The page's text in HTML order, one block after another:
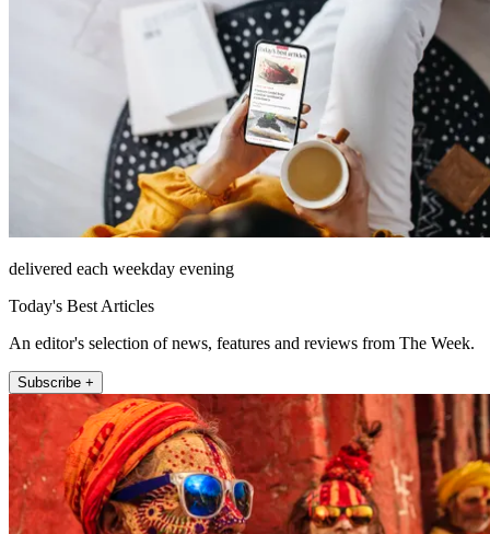
delivered each weekday evening
Today's Best Articles
An editor's selection of news, features and reviews from The Week.
Subscribe +